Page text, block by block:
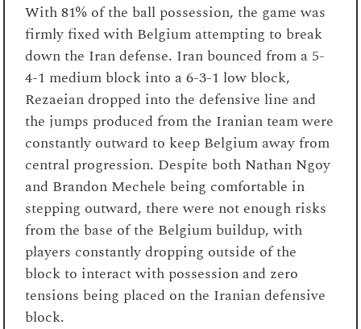
With 81% of the ball possession, the game was
firmly fixed with Belgium attempting to break
down the Iran defense. Iran bounced from a 5-
4-1 medium block into a 6-3-1 low block,
Rezaeian dropped into the defensive line and
the jumps produced from the Iranian team were
constantly outward to keep Belgium away from
central progression. Despite both Nathan Ngoy
and Brandon Mechele being comfortable in
stepping outward, there were not enough risks
from the base of the Belgium buildup, with
players constantly dropping outside of the
block to interact with possession and zero
tensions being placed on the Iranian defensive
block.